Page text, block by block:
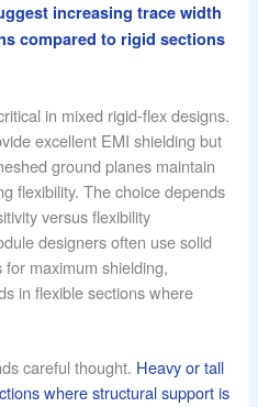
increasing trace width
compared to rigid sections
in mixed rigid-flex designs.
excellent EMI shielding but
ground planes maintain
flexibility. The choice depends
versus flexibility
designers often use solid
maximum shielding,
in flexible sections where
careful thought. Heavy or tall
where structural support is